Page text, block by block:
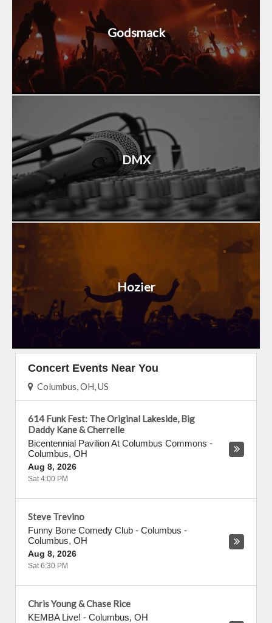
Godsmack
DMX
Hozier
Concert Events Near You
Columbus, OH, US
614 Funk Fest: The Original Lakeside, Big
Daddy Kane & Cherrelle
Bicentennial Pavilion At Columbus Commons -
Columbus, OH
Aug 8, 2026
Sat 4:00 PM
Steve Trevino
Funny Bone Comedy Club - Columbus -
Columbus, OH
Aug 8, 2026
Sat 6:30 PM
Chris Young & Chase Rice
KEMBA Live! - Columbus, OH